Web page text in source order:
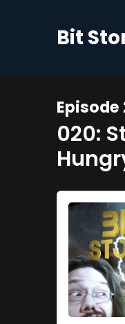
Bit
Episode
020: